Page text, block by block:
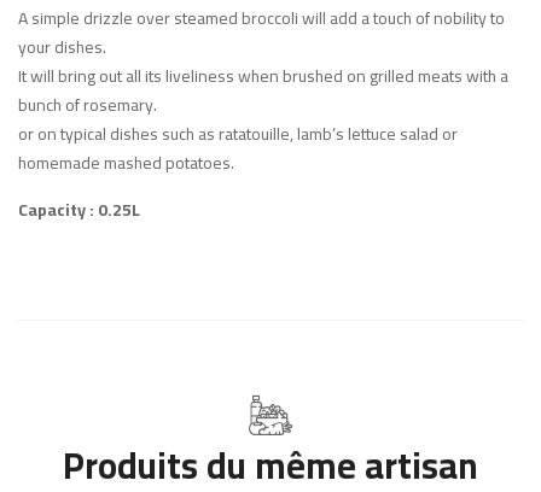
A simple drizzle over steamed broccoli will add a touch of nobility to
your dishes.
It will bring out all its liveliness when brushed on grilled meats with a
bunch of rosemary.
or on typical dishes such as ratatouille, lamb’s lettuce salad or
homemade mashed potatoes.
Capacity : 0.25L
Produits du même artisan